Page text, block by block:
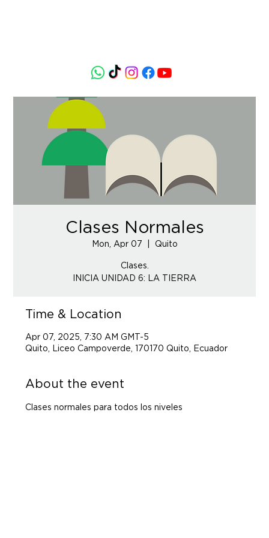
Clases Normales
Mon, Apr 07 Quito
Clases.
Time & Location
Apr 07, 2025, 7:30 AM GMT-5
Quito, Liceo Campoverde, 170170 Quito, Ecuador
About the event
Clases normales para todos los niveles